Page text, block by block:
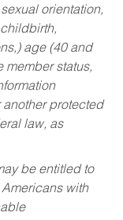
orientation,
age (40 and
member status,
protected
law, as
be entitled to
with